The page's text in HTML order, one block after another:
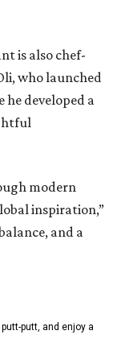
is also chef-
who launched
he developed a
modern
inspiration,”
and a
putt, and enjoy a